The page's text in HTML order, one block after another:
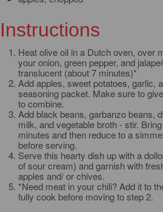
Instructions
Heat olive oil in a Dutch oven, over
your onion, green pepper, and
translucent (about 7 minutes)*
Add apples, sweet potatoes, garlic,
seasoning packet. Make sure to
to combine.
Add black beans, garbanzo beans,
milk, and vegetable broth - stir.
minutes and then reduce to a
before serving.
Serve this hearty dish up with a
of sour cream) and garnish with
apples and/ or chives.
*Need meat in your chili? Add it to
fully cook before moving to step 2.